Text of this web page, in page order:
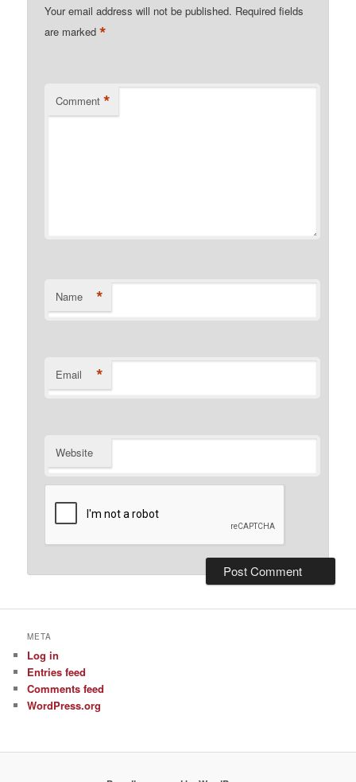
Your email address will not be published. Required fields
are marked*
Comment *
Name *
Email *
Website
META
Log in
Entries feed
Comments feed
WordPress.org